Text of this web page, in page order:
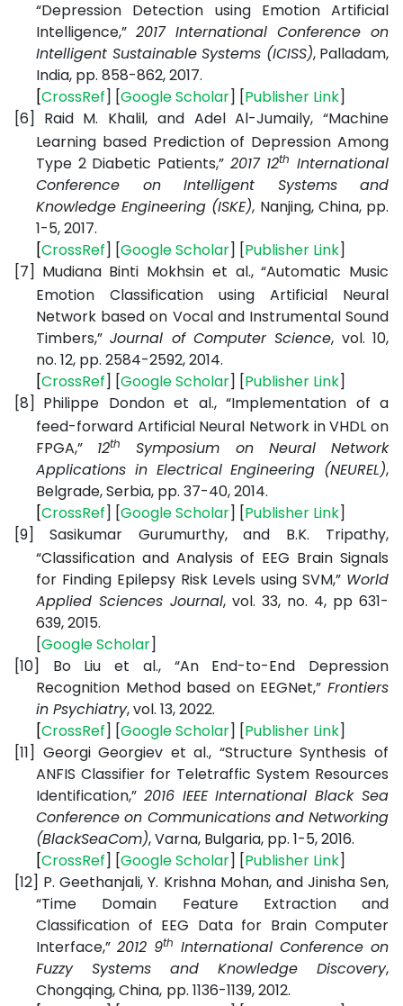
“Depression Detection using Emotion Artificial
Intelligence,” 2017 International Conference on
Intelligent Sustainable Systems (ICISS), Palladam,
India, pp. 858-862, 2017.
[CrossRef] [GoogleScholar] [Publisher Link]
[6]
Raid M. Khalil, and Adel Al-Jumaily, “Machine
Learning based Prediction of Depression Among
Type 2 Diabetic Patients,” 2017 12th International
Conference on Intelligent Systems and
Knowledge Engineering (ISKE), Nanjing, China, pp.
1-5, 2017.
[CrossRef] [GoogleScholar] [Publisher Link]
[7] Mudiana Binti Mokhsin et al., “Automatic Music
Emotion Classification using Artificial Neural
Network based on Vocal and Instrumental Sound
Timbers,”Journal of Computer Science, vol. 10,
no. 12, pp. 2584-2592, 2014.
[CrossRef] [GoogleScholar] [Publisher Link]
[8] Philippe Dondon et al., “Implementation of a
feed-forward Artificial Neural Network in VHDL on
FPGA,” 12th
Symposium on Neural Network
Applications in Electrical Engineering (NEUREL),
Belgrade, Serbia, pp. 37-40, 2014.
[CrossRef] [GoogleScholar] [Publisher Link]
[9]
Sasikumar Gurumurthy, and B.K. Tripathy,
“Classification and Analysis of EEG Brain Signals
for Finding Epilepsy Risk Levels using SVM,” World
Applied Sciences Journal, vol. 33, no. 4, pp 631-
639, 2015.
[GoogleScholar]
[10]
Bo Liu et al., “An End-to-End Depression
Recognition Method based on EEGNet,” Frontiers
in Psychiatry, vol. 13, 2022.
[CrossRef] [GoogleScholar] [Publisher Link]
[11] Georgi Georgiev et al., “Structure Synthesis of
ANFIS Classifier for Teletraffic System Resources
Identification,” 2016 IEEE International Black Sea
Conference on Communications and Networking
(BlackSeaCom), Varna, Bulgaria, pp. 1-5, 2016.
[CrossRef] [GoogleScholar] [Publisher Link]
[12] P. Geethanjali, Y. Krishna Mohan, and Jinisha Sen,
“Time Domain Feature Extraction and
Classification of EEG Data for Brain Computer
Interface,” 2012 9th International Conference on
Fuzzy Systems and Knowledge Discovery,
Chongqing, China, pp. 1136-1139, 2012.